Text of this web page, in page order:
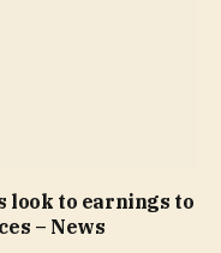
look to earnings to
– News